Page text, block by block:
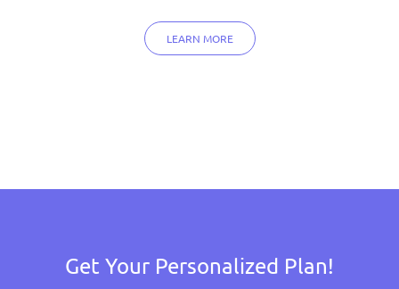
LEARN MORE
Get Your Personalized Plan!